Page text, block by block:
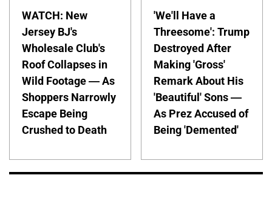
WATCH: New
Jersey BJ's
Wholesale Club's
Roof Collapses in
Wild Footage — As
Shoppers Narrowly
Escape Being
Crushed to Death
'We'll Have a
Threesome': Trump
Destroyed After
Making 'Gross'
Remark About His
'Beautiful' Sons —
As Prez Accused of
Being 'Demented'